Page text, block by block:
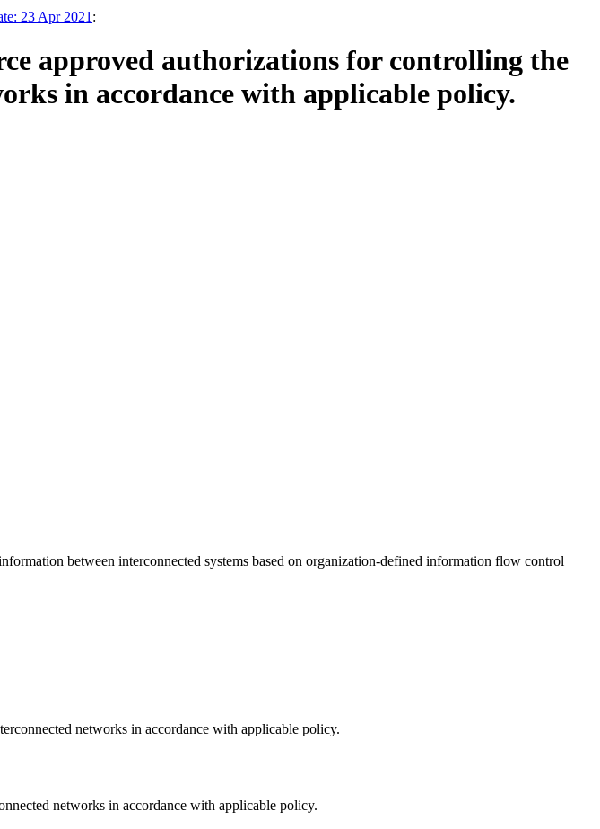
23 Apr 2021 :
approved authorizations for controlling the
in accordance with applicable policy.
between interconnected systems based on organization-defined information flow control
networks in accordance with applicable policy.
networks in accordance with applicable policy.